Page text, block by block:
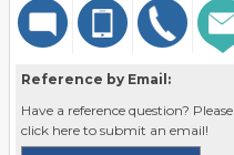
Reference by Email:
Have a reference question? Please
click here to submit an email!